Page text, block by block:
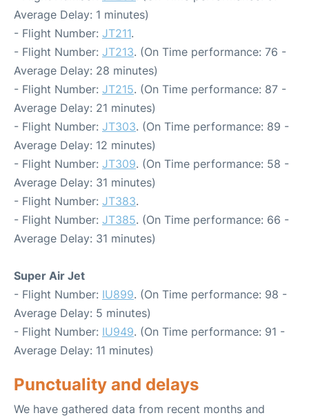
Average Delay: 1 minutes)
- Flight Number: JT211.
- Flight Number: JT213. (On Time performance: 76 -
Average Delay: 28 minutes)
- Flight Number: JT215. (On Time performance: 87 -
Average Delay: 21 minutes)
- Flight Number: JT303. (On Time performance: 89 -
Average Delay: 12 minutes)
- Flight Number: JT309. (On Time performance: 58 -
Average Delay: 31 minutes)
- Flight Number: JT383.
- Flight Number: JT385. (On Time performance: 66 -
Average Delay: 31 minutes)
Super Air Jet
- Flight Number: IU899. (On Time performance: 98 -
Average Delay: 5 minutes)
- Flight Number: IU949. (On Time performance: 91 -
Average Delay: 11 minutes)
Punctuality and delays
We have gathered data from recent months and